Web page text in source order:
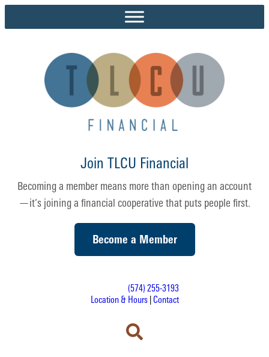
to
Join TLCU Financial
Becoming a member means more than opening an account
—it’s joining a financial cooperative that puts people first.
Become a Member
(574) 255-3193
Location & Hours| Contact